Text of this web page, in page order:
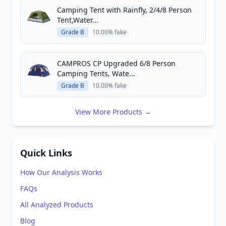
Camping Tent with Rainfly, 2/4/8 Person
Tent,Water...
Grade B 10.00% fake
CAMPROS CP Upgraded 6/8 Person
Camping Tents, Wate...
Grade B 10.00% fake
View More Products →
Quick Links
How Our Analysis Works
FAQs
All Analyzed Products
Blog